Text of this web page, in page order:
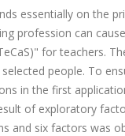
essentially on the
profession can
for teachers.
people. To
in the first
of exploratory
and six factors was